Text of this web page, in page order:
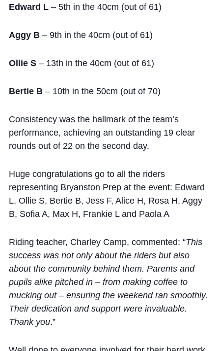
Edward L– 5th in the 40cm (out of 61)
Aggy B– 9th in the 40cm (out of 61)
Ollie S– 13th in the 40cm (out of 61)
Bertie B– 10th in the 50cm (out of 70)
Consistency was the hallmark of the team’s
performance, achieving an outstanding 19 clear
rounds out of 22 on the second day.
Huge congratulations go to all the riders
representing Bryanston Prep at the event: Edward
L, Ollie S, Bertie B, Jess F, Alice H, Rosa H, Aggy
B, Sofia A, Max H, Frankie L and Paola A
Riding teacher, Charley Camp, commented: “This
success was not only about the riders but also
about the community behind them. Parents and
pupils alike pitched in – from making coffee to
mucking out – ensuring the weekend ran smoothly.
Their dedication and support were invaluable.
Thank you.”